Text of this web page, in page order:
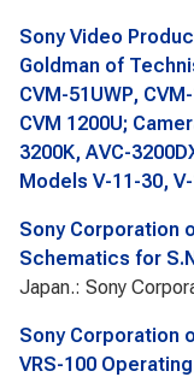
Sony Video
Goldman of
CVM-51UWP,
CVM 1200U;
3200K, AVC-
Models V-11-30,
Sony Corporation
Schematics for
Japan.: Sony
Sony Corporation
VRS-100